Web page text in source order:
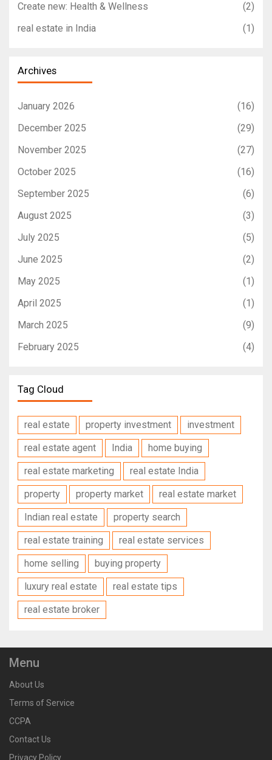
Create new: Health & Wellness
(2)
real estate in India
(1)
Archives
January 2026
(16)
December 2025
(29)
November 2025
(27)
October 2025
(16)
September 2025
(6)
August 2025
(3)
July 2025
(5)
June 2025
(2)
May 2025
(1)
April 2025
(1)
March 2025
(9)
February 2025
(4)
Tag Cloud
real estate property investment
investment
real estate agent
India
home buying
real estate marketing
real estate India
property
property market
real estate market
Indian real estate
property search
real estate training
real estate services
home selling
buying property
luxury real estate
real estate tips
real estate broker
Menu
About Us
Terms of Service
CCPA
Contact Us
Privacy Policy